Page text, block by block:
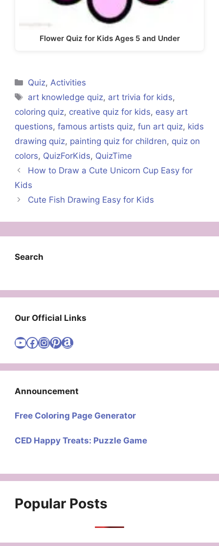
Flower Quiz for Kids Ages 5 and Under
Categories
Quiz, Activities
Tags
art knowledge quiz, art trivia for kids,
coloring quiz, creative quiz for kids, easy art
questions, famous artists quiz, fun art quiz, kids
drawing quiz, painting quiz for children, quiz on
colors, QuizForKids, QuizTime
How to Draw a Cute Unicorn Cup Easy for
Kids
Cute Fish Drawing Easy for Kids
Search
Our Official Links
Visit Cute Easy Drawings YouTube Channel
Visit Cute Easy Drawings Facebook
Visit Cute Easy Drawings Instagram Account
Visit Cute Easy Drawings Pinterest Account
Amazon
Announcement
Free Coloring Page Generator
CED Happy Treats: Puzzle Game
Popular Posts